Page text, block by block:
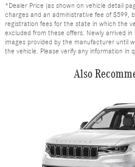
*Dealer Price (as shown on vehicle detail
charges and an administrative fee of $599,
registration fees for the state in which the
excluded from these offers. Newly arrived
images provided by the manufacturer until
the vehicle. Please verify any information in
Also